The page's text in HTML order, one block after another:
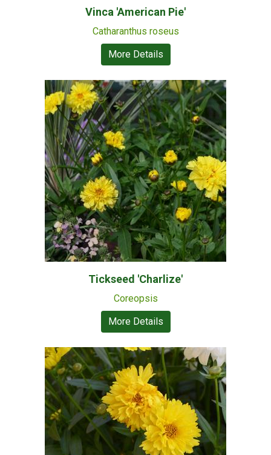
Vinca 'American Pie'
Catharanthus roseus
More Details
Tickseed 'Charlize'
Coreopsis
More Details